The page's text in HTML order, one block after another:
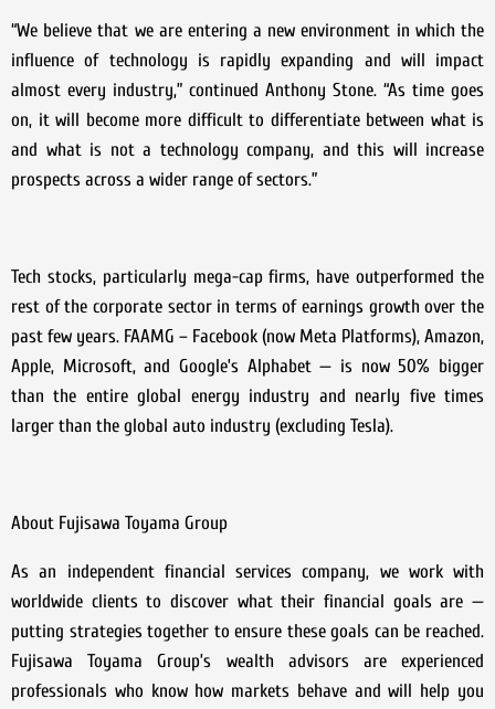
“We believe that we are entering a new environment in which the
influence of technology is rapidly expanding and will impact
almost every industry,” continued Anthony Stone. “As time goes
on, it will become more difficult to differentiate between what is
and what is not a technology company, and this will increase
prospects across a wider range of sectors.”
Tech stocks, particularly mega-cap firms, have outperformed the
rest of the corporate sector in terms of earnings growth over the
past few years. FAAMG – Facebook (now Meta Platforms), Amazon,
Apple, Microsoft, and Google’s Alphabet — is now 50% bigger
than the entire global energy industry and nearly five times
larger than the global auto industry (excluding Tesla).
About Fujisawa Toyama Group
As an independent financial services company, we work with
worldwide clients to discover what their financial goals are —
putting strategies together to ensure these goals can be reached.
Fujisawa Toyama Group’s wealth advisors are experienced
professionals who know how markets behave and will help you